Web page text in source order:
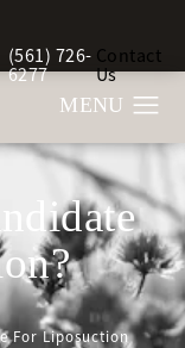
Berman Plastic
(561) 726-
6277
Contact
Us
For Liposuction